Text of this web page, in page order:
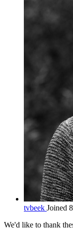
tvbeek Joined
We'd like to thank